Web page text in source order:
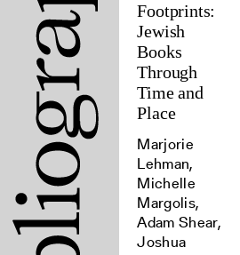
Footprints:
Jewish
Books
Through
Time and
Place
Marjorie
Lehman,
Michelle
Margolis,
Adam Shear,
Joshua